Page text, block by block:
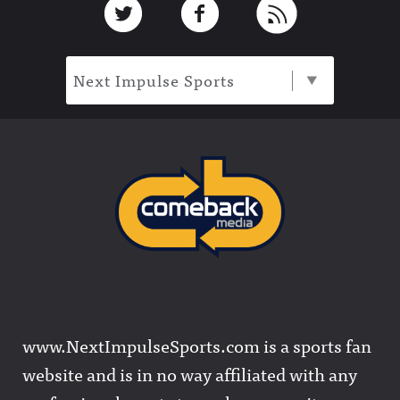
Next Impulse Sports
www.NextImpulseSports.com is a sports fan
website and is in no way affiliated with any